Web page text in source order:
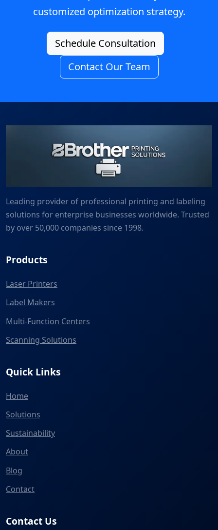
customized optimization strategy.
Schedule Consultation
Contact Our Team
Leading provider of professional printing and labeling
solutions for enterprise businesses worldwide. Trusted
by over 50,000 companies since 1998.
Products
Laser Printers
Label Makers
Multi-Function Centers
Scanning Solutions
Quick Links
Home
Solutions
Sustainability
About
Blog
Contact
Contact Us